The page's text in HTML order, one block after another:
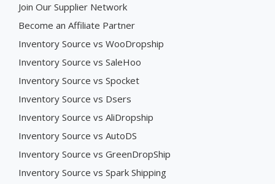
Join Our Supplier Network
Become an Affiliate Partner
Inventory Source vs WooDropship
Inventory Source vs SaleHoo
Inventory Source vs Spocket
Inventory Source vs Dsers
Inventory Source vs AliDropship
Inventory Source vs AutoDS
Inventory Source vs GreenDropShip
Inventory Source vs Spark Shipping